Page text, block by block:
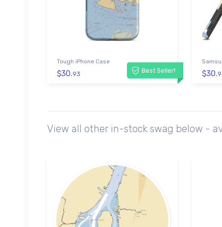
Best Seller!
Tough iPhone Case
$30.93 $30.
View all other in-stock swag below -